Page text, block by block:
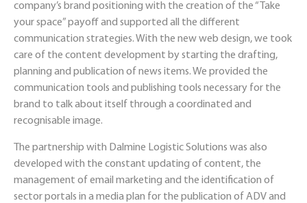
company’s brand positioning with the creation of the “Take
your space” payoff and supported all the different
communication strategies. With the new web design, we took
care of the content development by starting the drafting,
planning and publication of news items. We provided the
communication tools and publishing tools necessary for the
brand to talk about itself through a coordinated and
recognisable image.
The partnership with Dalmine Logistic Solutions was also
developed with the constant updating of content, the
management of email marketing and the identification of
sector portals in a media plan for the publication of ADV and